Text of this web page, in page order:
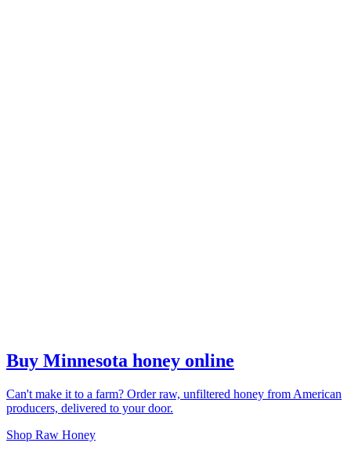
Buy Minnesota honey online
Can't make it to a farm? Order raw, unfiltered honey from American
producers, delivered to your door.
Shop Raw Honey